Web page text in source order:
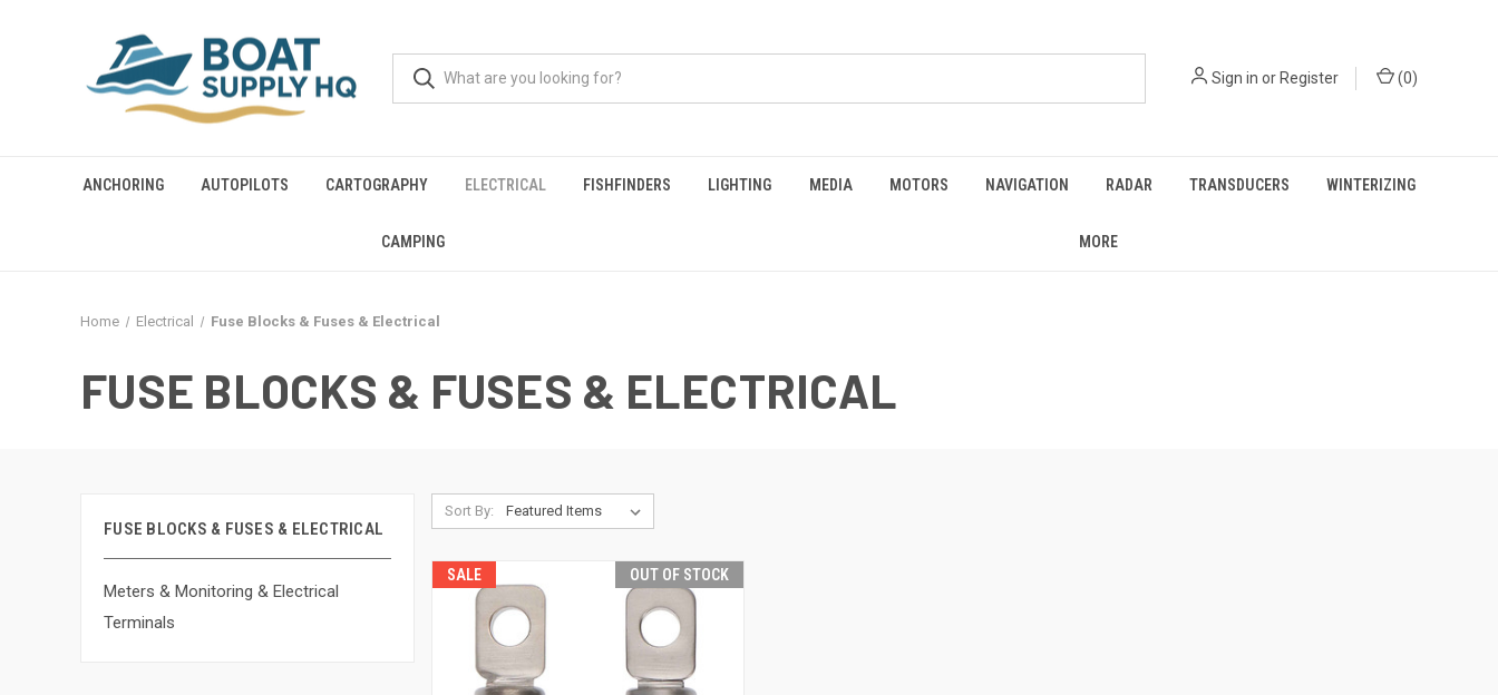
Sign in orRegister (0)
ANCHORING AUTOPILOTS CARTOGRAPHY ELECTRICAL FISHFINDERS LIGHTING MEDIA MOTORS NAVIGATION RADAR TRANSDUCERS WINTERIZING
CAMPING MORE
Home Electrical Fuse Blocks & Fuses & Electrical
FUSE BLOCKS & FUSES & ELECTRICAL
FUSE BLOCKS & FUSES & ELECTRICAL
Meters & Monitoring & Electrical
Terminals
Sort By:
SALE OUT OF STOCK